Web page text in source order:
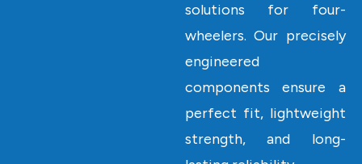
solutions for four-
wheelers. Our precisely
engineered
components ensure a
perfect fit, lightweight
strength, and long-